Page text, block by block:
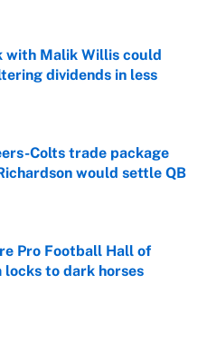
with Malik Willis could
dividends in less
Colts trade package
would settle QB
Date
Pro Football Hall of
locks to dark horses
Date